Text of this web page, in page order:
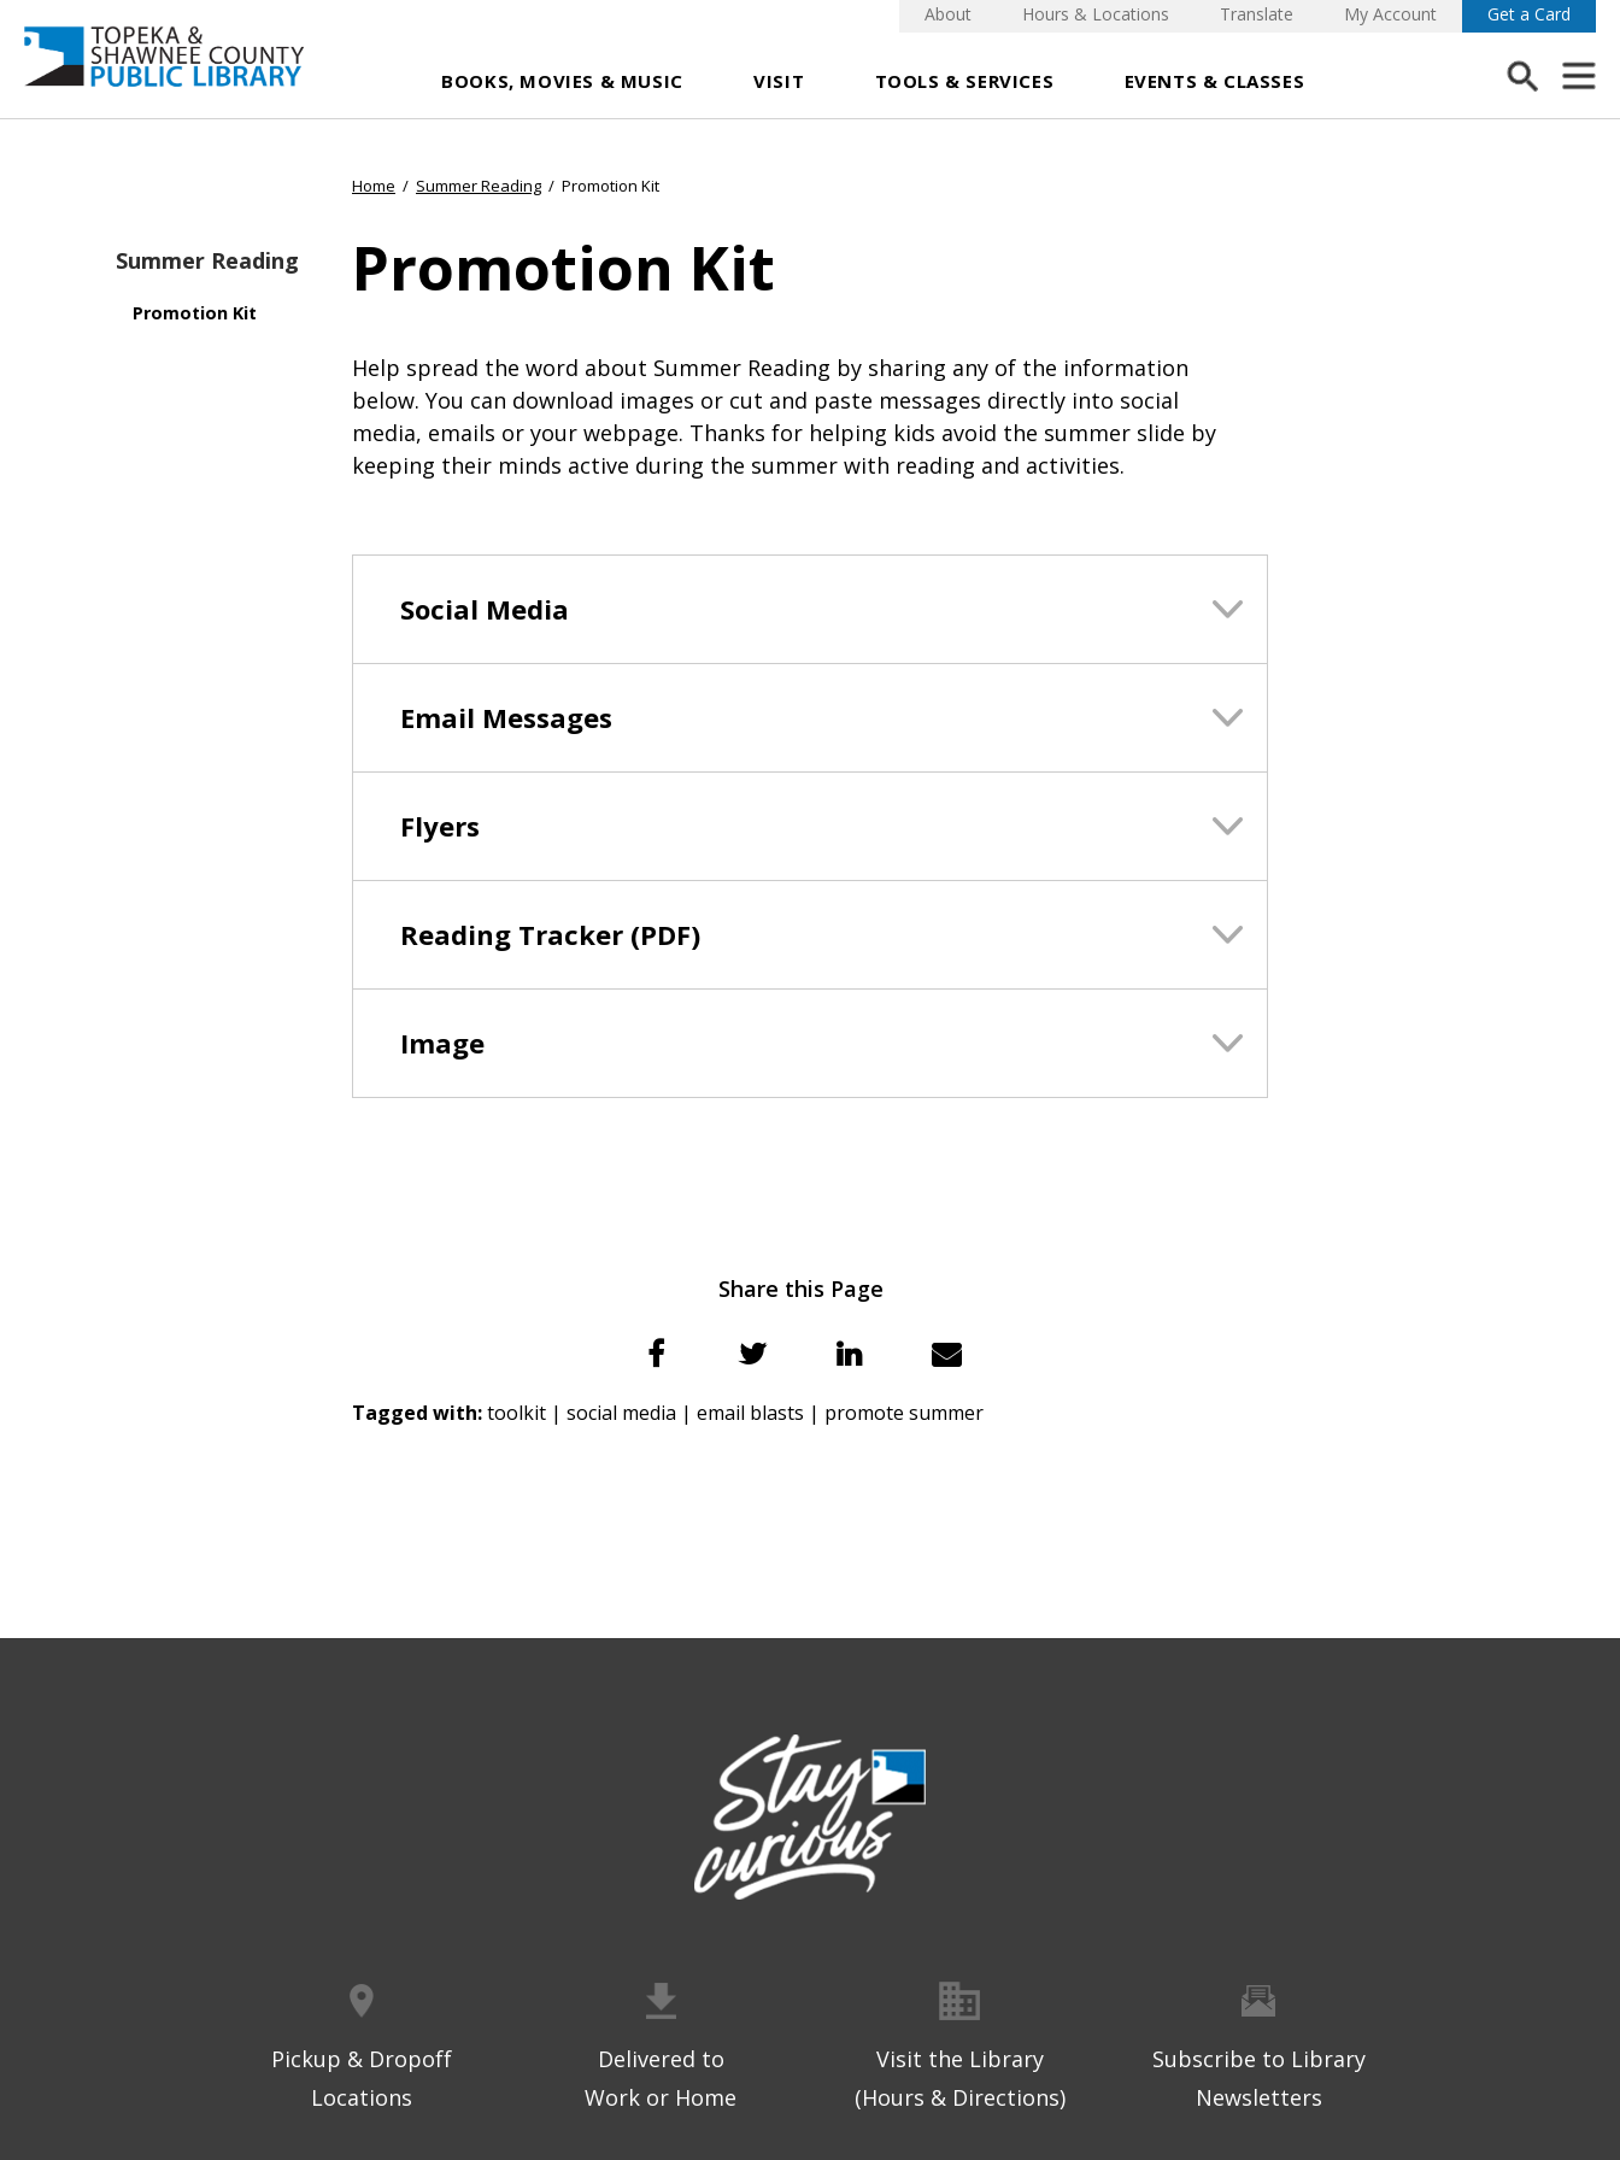
BOOKS, MOVIES & MUSIC VISIT TOOLS & SERVICES EVENTS & CLASSES
About Hours & Locations Translate My Account Get a Card
Summer Reading
Promotion Kit
Home / Summer Reading / Promotion Kit
Promotion Kit
Help spread the word about Summer Reading by sharing any of the information
below. You can download images or cut and paste messages directly into social
media, emails or your webpage. Thanks for helping kids avoid the summer slide by
keeping their minds active during the summer with reading and activities.
Social Media
Email Messages
Flyers
Reading Tracker (PDF)
Image
Share this Page
Tagged with:toolkit | social media | email blasts | promote summer
Pickup & Dropoff
Locations
Delivered to
Work or Home
Visit the Library
(Hours & Directions)
Subscribe to Library
Newsletters